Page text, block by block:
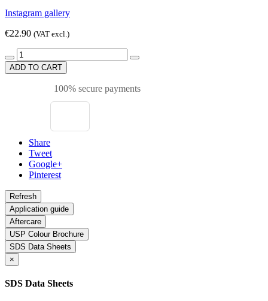
Instagram gallery
€22.90 (VAT excl.)
ADD TO CART
100% secure payments
Share
Tweet
Google+
Pinterest
Application guide
Aftercare
USP Colour Brochure
SDS Data Sheets
×
SDS Data Sheets